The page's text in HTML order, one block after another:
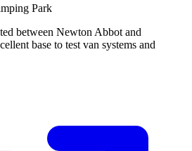
Park
between Newton Abbot and
base to test van systems and